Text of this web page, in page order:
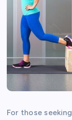
For those